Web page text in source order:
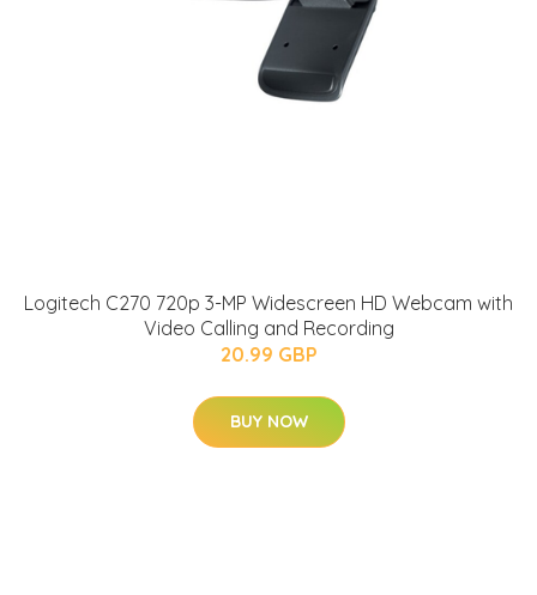
Logitech C270 720p 3-MP Widescreen HD Webcam with
Video Calling and Recording
20.99 GBP
BUY NOW